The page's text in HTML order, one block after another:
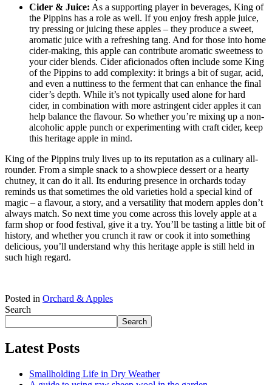
Cider & Juice: As a supporting player in beverages, King of
the Pippins has a role as well. If you enjoy fresh apple juice,
try pressing or juicing these apples – they produce a sweet,
aromatic juice with a refreshing tang. And for those into home
cider-making, this apple can contribute aromatic sweetness to
your cider blends. Cider aficionados often include some King
of the Pippins to add complexity: it brings a bit of sugar, acid,
and even a nuttiness to the ferment that can enhance the final
cider’s depth. While it’s not typically used alone for hard
cider, in combination with more astringent cider apples it can
help balance the flavour. So whether you’re mixing up a non-
alcoholic apple punch or experimenting with craft cider, keep
this heritage apple in mind.
King of the Pippins truly lives up to its reputation as a culinary all-
rounder. From a simple snack to a showpiece dessert or a hearty
chutney, it can do it all. Its enduring presence in orchards today
reminds us that sometimes the old varieties hold a special kind of
magic – a flavour, a story, and a versatility that modern apples don’t
always match. So next time you come across this lovely apple at a
farm shop or food festival, give it a try. You’ll be tasting a little bit of
history, and whether you crunch it raw or cook it into something
delicious, you’ll understand why this heritage apple is still held in
such high regard.
Posted in Orchard & Apples
Search
Search
Latest Posts
Smallholding Life in Dry Weather